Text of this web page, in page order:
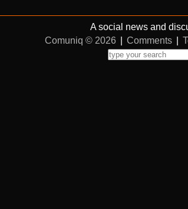
A social news and
Comuniq © 2026
Comments